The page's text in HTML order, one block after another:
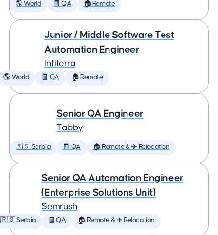
🌎 World 🧾 QA 🏠 Remote
Junior / Middle Software Test
Automation Engineer
Infiterra
🌎 World 🧾 QA 🏠 Remote
Senior QA Engineer
Tabby
🇷🇸 Serbia 🧾 QA 🏠 Remote & ✈️ Relocation
Senior QA Automation Engineer
(Enterprise Solutions Unit)
Semrush
🇷🇸 Serbia 🧾 QA 🏠 Remote & ✈️ Relocation